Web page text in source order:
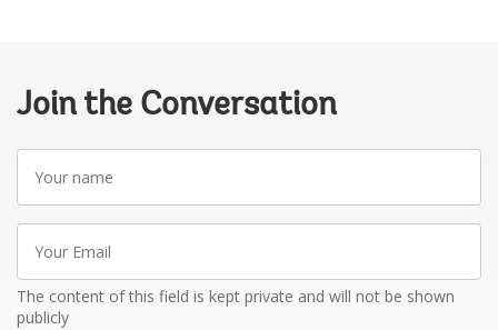
Join the Conversation
name
Email
The content of this field is kept private and will not be shown
publicly